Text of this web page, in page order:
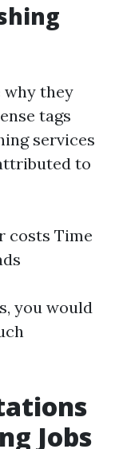
why they
tags
services
to
costs Time
you would
Jobs